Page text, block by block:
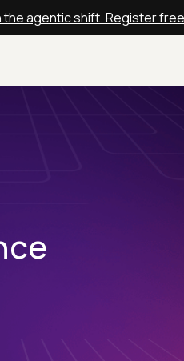
the agentic shift. Register free